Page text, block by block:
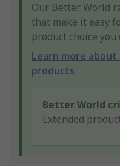
Our Better World
that make it easy
product choice you
Learn more about
products
Better World
Extended